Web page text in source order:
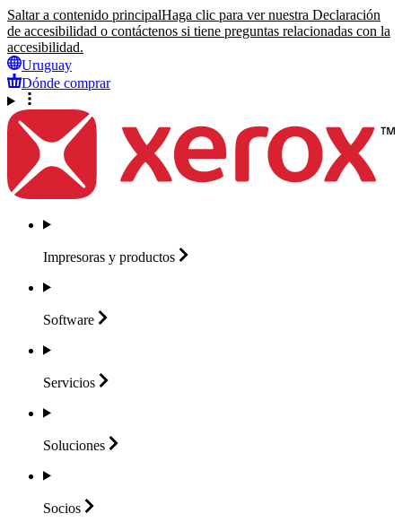
Saltar a contenido principalHaga clic para ver nuestra Declaración
de accesibilidad o contáctenos si tiene preguntas relacionadas con la
accesibilidad.
Uruguay
Dónde comprar
Impresoras y productos
Software
Servicios
Soluciones
Socios